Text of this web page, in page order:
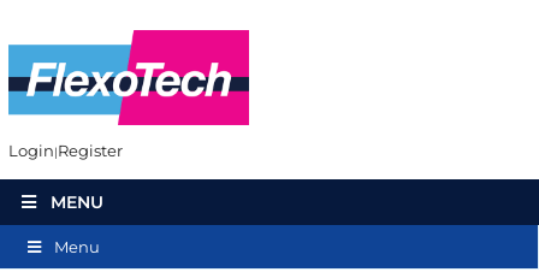
Login Register
MENU
Menu